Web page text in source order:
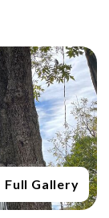
Full Gallery